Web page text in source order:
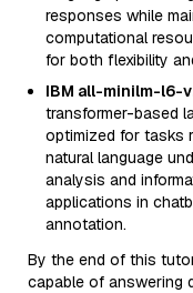
responses while
computational
for both flexibility
IBM all-minilm-l6-
transformer-based
optimized for tasks
natural language
analysis and
applications in
annotation.
By the end of this
capable of answering